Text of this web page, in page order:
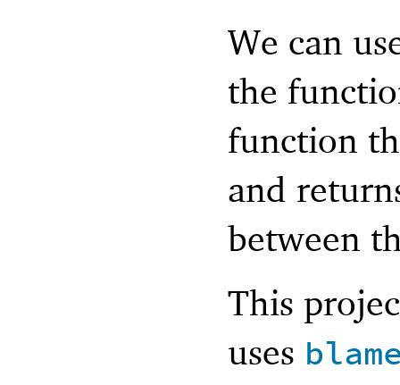
We can
the
function
and
between
This
uses